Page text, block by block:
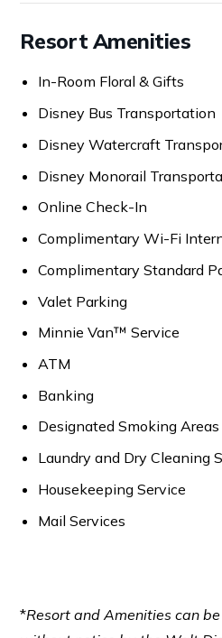
Resort Amenities
In-Room Floral & Gifts
Disney Bus Transportation
Disney Watercraft
Disney Monorail
Online Check-In
Complimentary Wi-Fi
Complimentary Standard
Valet Parking
Minnie Van™ Service
ATM
Banking
Designated Smoking Areas
Laundry and Dry Cleaning
Housekeeping Service
Mail Services
*Resort and Amenities can